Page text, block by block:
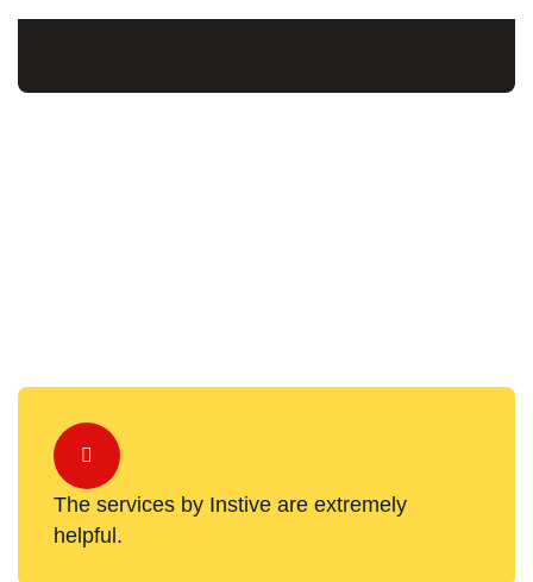
The services by Instive are extremely
helpful.